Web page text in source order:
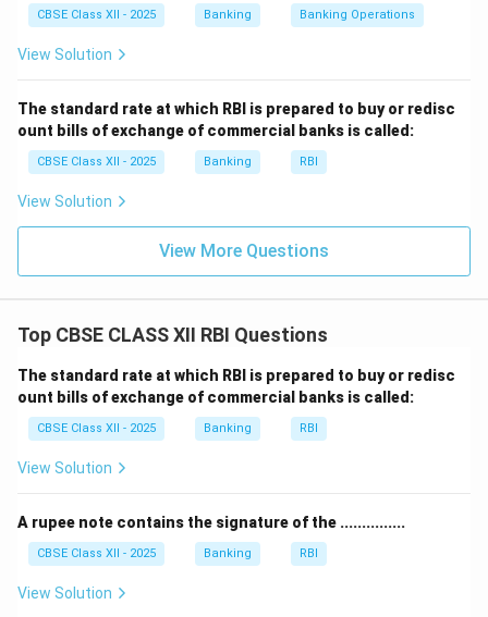
valuables.
RBI also requires clear signage, customer grievance
redressal mechanisms, and display of mandatory
information for transparency.
Following these guidelines ensures that the new
branch operates smoothly, safely, and as per RBI
CBSE Class XII - 2025 Banking Banking Operations
View Solution
The standard rate at which RBI is prepared to buy or redisc
ount bills of exchange of commercial banks is called:
CBSE Class XII - 2025 Banking RBI
View Solution
View More Questions
Top CBSE CLASS XII RBI Questions
The standard rate at which RBI is prepared to buy or redisc
ount bills of exchange of commercial banks is called:
CBSE Class XII - 2025 Banking RBI
View Solution
A rupee note contains the signature of the ...............
CBSE Class XII - 2025 Banking RBI
View Solution